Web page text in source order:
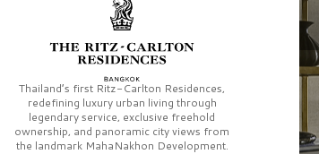
Thailand’s first Ritz-Carlton Residences,
redefining luxury urban living through
legendary service, exclusive freehold
ownership, and panoramic city views from
the landmark MahaNakhon Development.